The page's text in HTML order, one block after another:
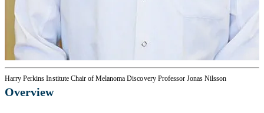
Harry Perkins Institute Chair of Melanoma Discovery Professor Jonas Nilsson
Overview